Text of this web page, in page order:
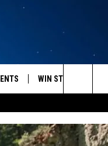
AN EVENT
WIN STUFF
SIGN UP
Search
The